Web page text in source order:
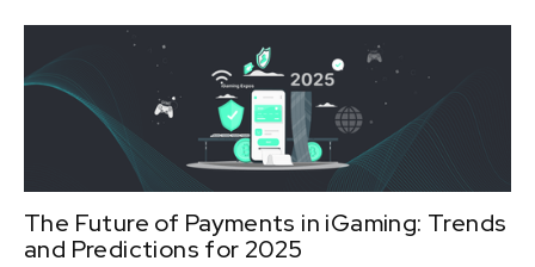
The Future of Payments in iGaming: Trends
and Predictions for 2025